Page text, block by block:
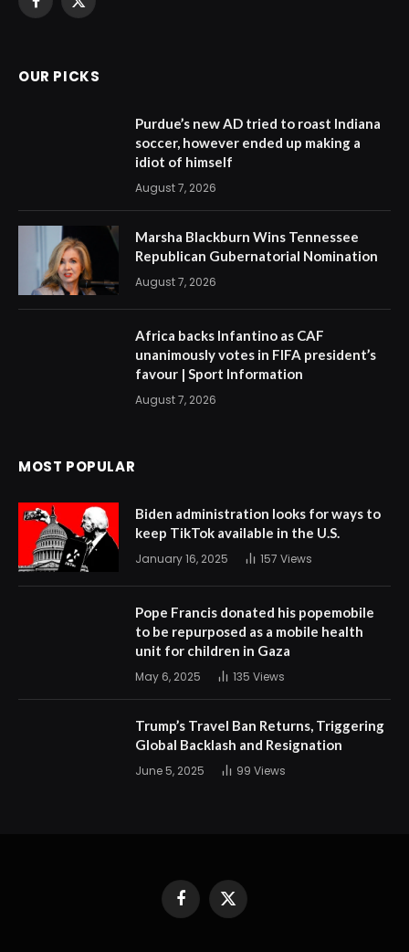
Facebook
X
OUR PICKS
Purdue’s new AD tried to roast Indiana
soccer, however ended up making a
idiot of himself
August 7, 2026
Marsha Blackburn Wins Tennessee
Republican Gubernatorial Nomination
August 7, 2026
Africa backs Infantino as CAF
unanimously votes in FIFA president’s
favour | Sport Information
August 7, 2026
MOST POPULAR
Biden administration looks for ways to
keep TikTok available in the U.S.
January 16, 2025 157 Views
Pope Francis donated his popemobile
to be repurposed as a mobile health
unit for children in Gaza
May 6, 2025 135 Views
Trump’s Travel Ban Returns, Triggering
Global Backlash and Resignation
June 5, 2025 99 Views
FacebookX